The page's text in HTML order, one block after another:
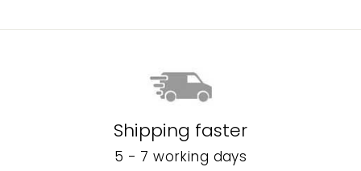
Shipping faster
5 - 7 working days